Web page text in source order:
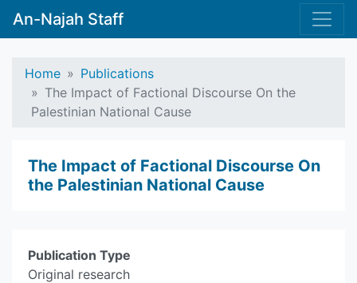
An-Najah Staff
Home
Publications
The Impact of Factional Discourse On the
Palestinian National Cause
The Impact of Factional Discourse On
the Palestinian National Cause
Publication Type
Original research